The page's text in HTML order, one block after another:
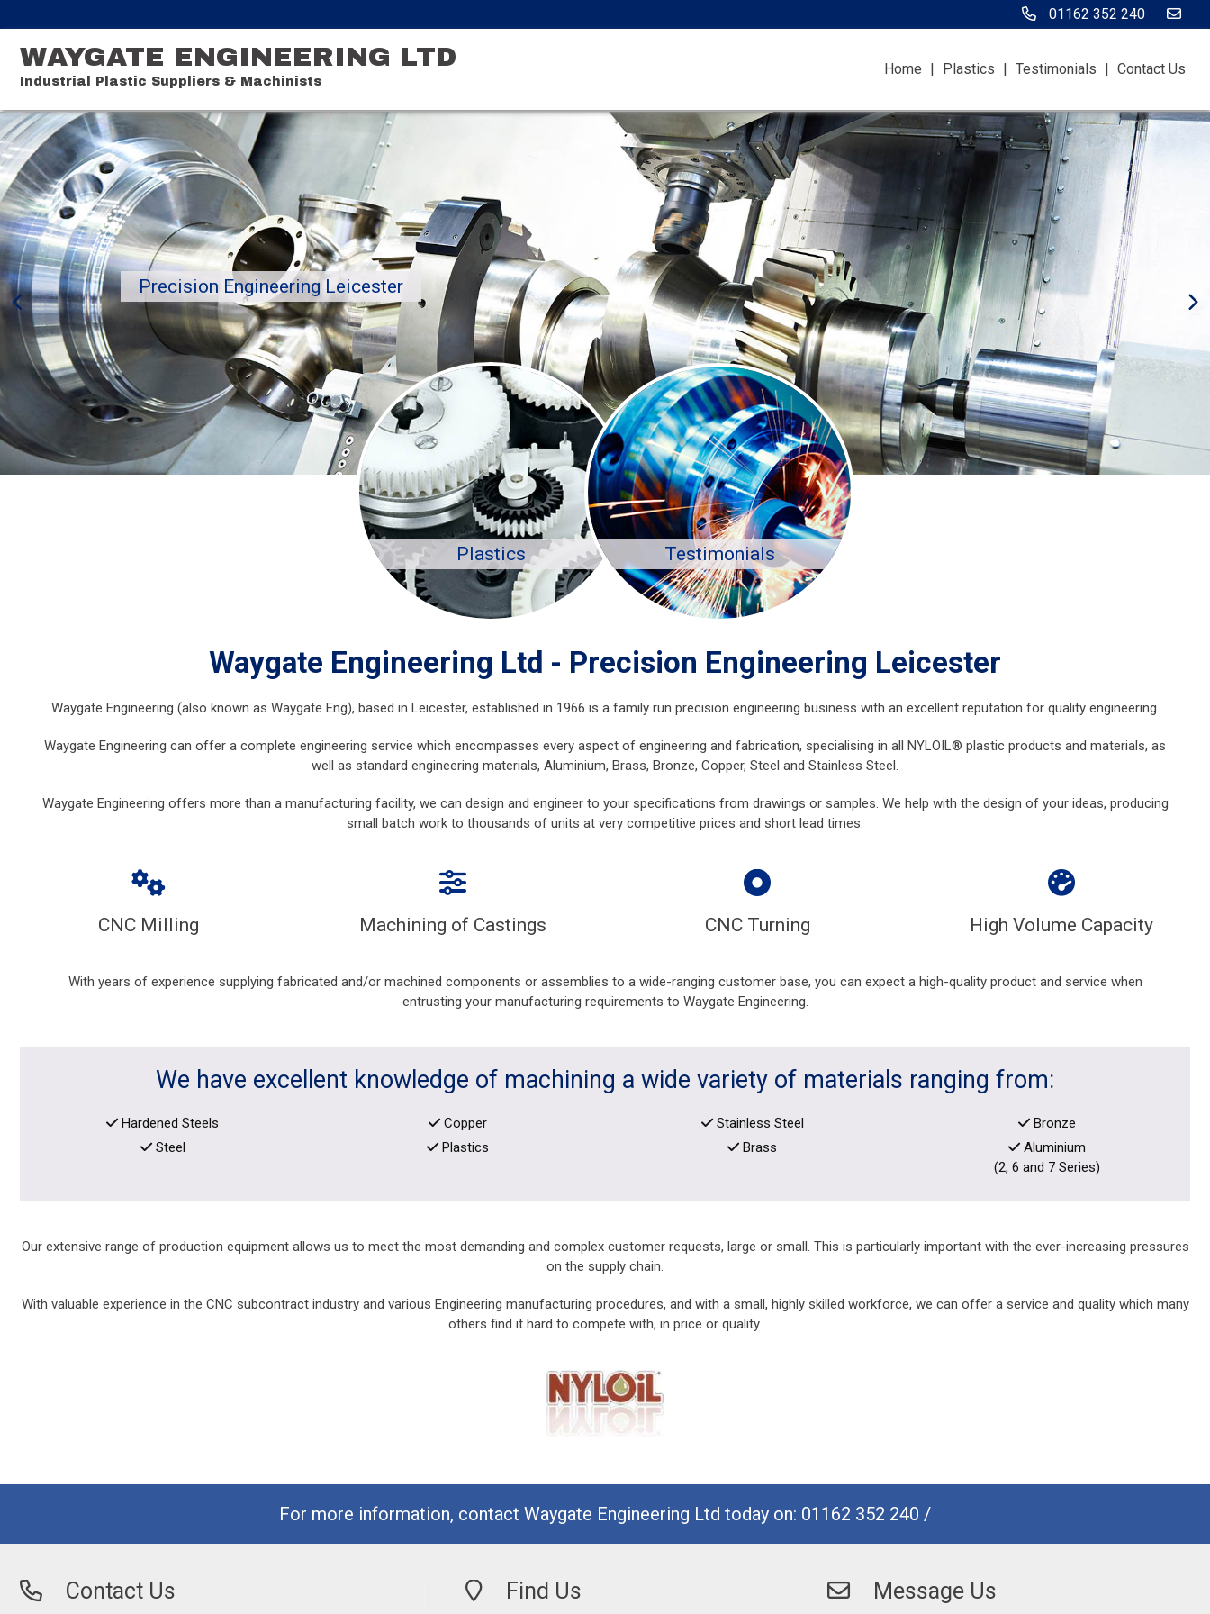
01162 352 240
WAYGATE ENGINEERING LTD
Industrial Plastic Suppliers & Machinists
Home | Plastics | Testimonials | Contact Us
Precision Engineering Leicester
Plastics Testimonials
Waygate Engineering Ltd - Precision Engineering Leicester
Waygate Engineering (also known as Waygate Eng), based in Leicester, established in 1966 is a family run precision engineering business with an excellent reputation for quality engineering.
Waygate Engineering can offer a complete engineering service which encompasses every aspect of engineering and fabrication, specialising in all NYLOIL® plastic products and materials, as
well as standard engineering materials, Aluminium, Brass, Bronze, Copper, Steel and Stainless Steel.
Waygate Engineering offers more than a manufacturing facility, we can design and engineer to your specifications from drawings or samples. We help with the design of your ideas, producing
small batch work to thousands of units at very competitive prices and short lead times.
CNC Milling Machining of Castings CNC Turning High Volume Capacity
With years of experience supplying fabricated and/or machined components or assemblies to a wide-ranging customer base, you can expect a high-quality product and service when
entrusting your manufacturing requirements to Waygate Engineering.
We have excellent knowledge of machining a wide variety of materials ranging from:
Hardened Steels Copper Stainless Steel
Bronze
Steel
Plastics Brass
Aluminium
(2, 6 and 7 Series)
Our extensive range of production equipment allows us to meet the most demanding and complex customer requests, large or small. This is particularly important with the ever-increasing pressures
on the supply chain.
With valuable experience in the CNC subcontract industry and various Engineering manufacturing procedures, and with a small, highly skilled workforce, we can offer a service and quality which many
others find it hard to compete with, in price or quality.
For more information, contact Waygate Engineering Ltd today on: 01162 352 240 /
Contact Us Find Us Message Us